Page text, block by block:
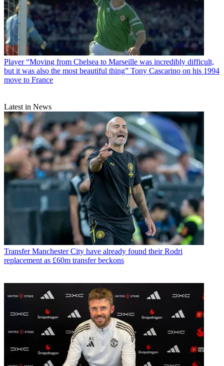
Player “Moving from Chelsea to Marseille was incredibly difficult,
but it was also the most beautiful thing” Tony Cascarino on his 1994
move to France
Latest in News
Transfer Manchester City have already found their Rodri
replacement as £60m transfer beckons